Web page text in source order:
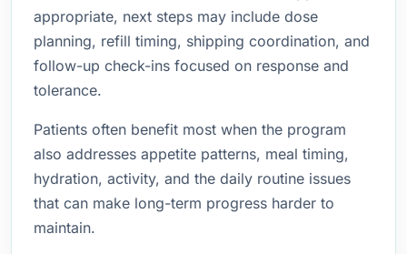
appropriate, next steps may include dose
planning, refill timing, shipping coordination, and
follow-up check-ins focused on response and
tolerance.
Patients often benefit most when the program
also addresses appetite patterns, meal timing,
hydration, activity, and the daily routine issues
that can make long-term progress harder to
maintain.